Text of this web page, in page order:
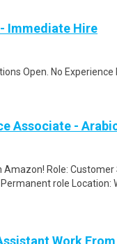
Immediate Hire
Open. No
Associate -
Role:
role
Work